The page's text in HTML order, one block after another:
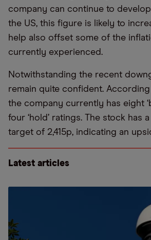
company can continue to
the US, this figure is likely to
help also offset some of the
currently experienced.
Notwithstanding the recent
remain quite confident.
the company currently has eight
four ‘hold’ ratings. The stock has
target of 2,415p, indicating an
Latest articles